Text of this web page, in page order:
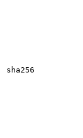
sha256